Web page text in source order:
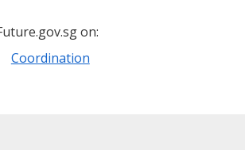
on:
Coordination